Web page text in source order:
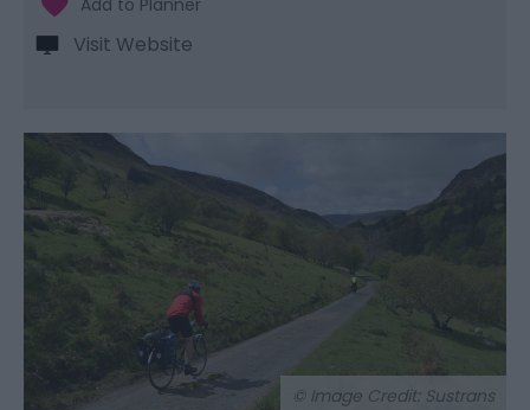
Visit Website
© Image Credit: Sustrans